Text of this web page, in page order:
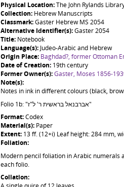
Physical Location:The John Rylands
Collection: Hebrew Manuscripts
Classmark:Gaster Hebrew MS 2054
Alternative Identifier(s):Gaster 2054
Title: Notebook
Language(s): Judeo-Arabic and Hebrew
Origin Place: Baghdad?, former Ottoman
Date of Creation: 19th century
Former Owner(s):Gaster, Moses 1856-
Note(s):
Notes in ink in different colours (black,
Folio 1b: "אברבנאל בראשית ר' ל"ז"
Format:Codex
Material(s): Paper
Extent: 13 ff. (12+i) Leaf height: 284 mm,
Foliation:
Modern pencil foliation in Arabic numerals
each folio.
Collation: